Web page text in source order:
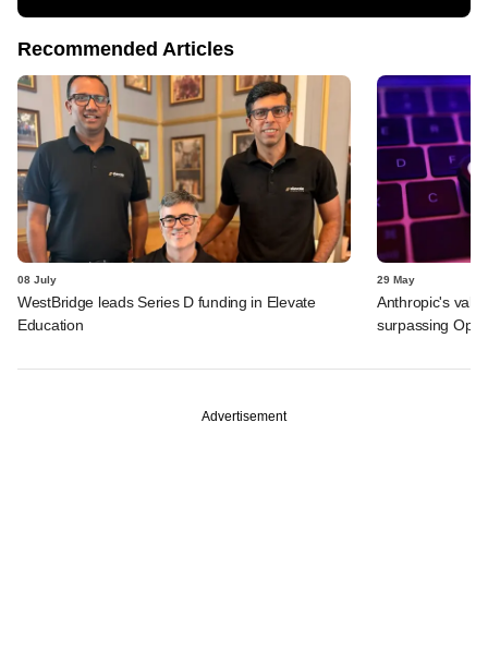
Recommended Articles
08 July
WestBridge leads Series D funding in Elevate
Education
29 May
Anthropic's
surpassing
Advertisement